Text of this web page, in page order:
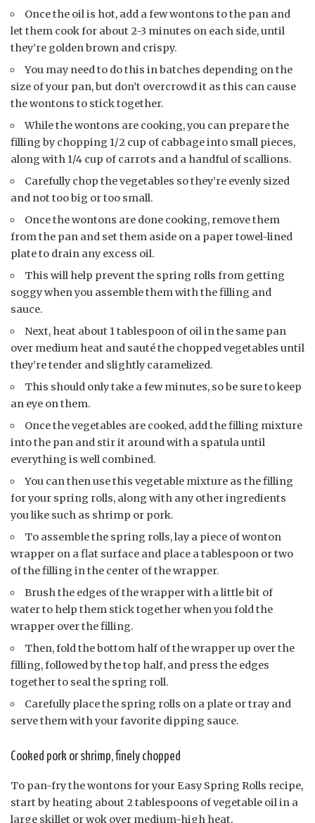
Once the oil is hot, add a few wontons to the pan and
let them cook for about 2-3 minutes on each side, until
they’re golden brown and crispy.
You may need to do this in batches depending on the
size of your pan, but don’t overcrowd it as this can cause
the wontons to stick together.
While the wontons are cooking, you can prepare the
filling by chopping 1/2 cup of cabbage into small pieces,
along with 1/4 cup of carrots and a handful of scallions.
Carefully chop the vegetables so they’re evenly sized
and not too big or too small.
Once the wontons are done cooking, remove them
from the pan and set them aside on a paper towel-lined
plate to drain any excess oil.
This will help prevent the spring rolls from getting
soggy when you assemble them with the filling and
sauce.
Next, heat about 1 tablespoon of oil in the same pan
over medium heat and sauté the chopped vegetables until
they’re tender and slightly caramelized.
This should only take a few minutes, so be sure to keep
an eye on them.
Once the vegetables are cooked, add the filling mixture
into the pan and stir it around with a spatula until
everything is well combined.
You can then use this vegetable mixture as the filling
for your spring rolls, along with any other ingredients
you like such as shrimp or pork.
To assemble the spring rolls, lay a piece of wonton
wrapper on a flat surface and place a tablespoon or two
of the filling in the center of the wrapper.
Brush the edges of the wrapper with a little bit of
water to help them stick together when you fold the
wrapper over the filling.
Then, fold the bottom half of the wrapper up over the
filling, followed by the top half, and press the edges
together to seal the spring roll.
Carefully place the spring rolls on a plate or tray and
serve them with your favorite dipping sauce.
Cooked pork or shrimp, finely chopped
To pan-fry the wontons for your Easy Spring Rolls recipe,
start by heating about 2 tablespoons of vegetable oil in a
large skillet or wok over medium-high heat.